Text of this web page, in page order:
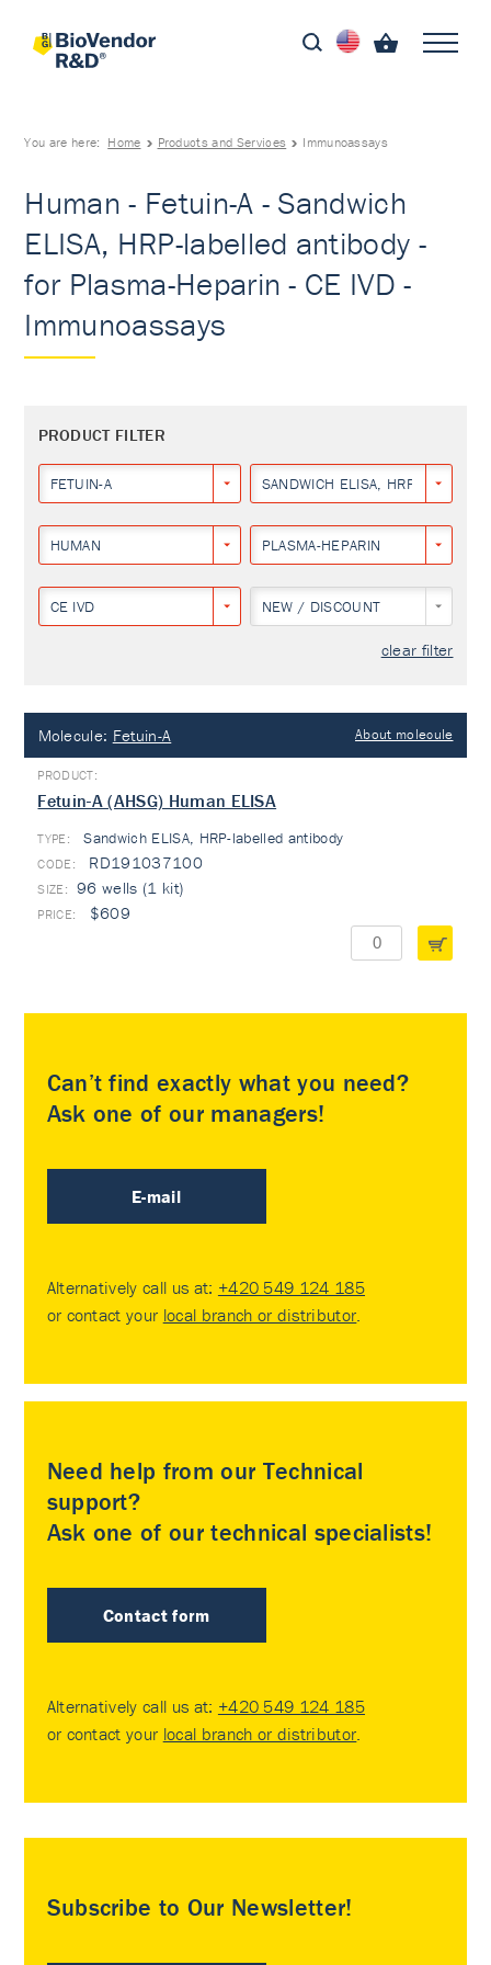
You are here: Home Products and Services Immunoassays
Human - Fetuin-A - Sandwich
ELISA, HRP-labelled antibody -
for Plasma-Heparin - CE IVD -
Immunoassays
PRODUCT FILTER
FETUIN-A SANDWICH ELISA, HRP-
HUMAN PLASMA-HEPARIN
CE IVD NEW / DISCOUNT
clear filter
Molecule: Fetuin-A About molecule
Fetuin-A (AHSG) Human ELISA
TYPE: Sandwich ELISA, HRP-labelled antibody
RD191037100
96 wells (1 kit)
$609
Can’t find exactly what you need?
Ask one of our managers!
E-mail
Alternatively call us at: +420 549 124 185
or contact your local branch or distributor.
Need help from our Technical
support?
Ask one of our technical specialists!
Contact form
Alternatively call us at: +420 549 124 185
or contact your local branch or distributor.
Subscribe to Our Newsletter!